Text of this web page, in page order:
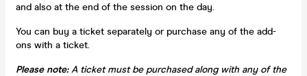
and also at the end of the session on the day.
You can buy a ticket separately or purchase any of the add-
ons with a ticket.
Please note:A ticket must be purchased along with any of the